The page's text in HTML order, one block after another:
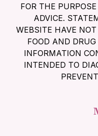
FOR THE
ADVICE.
WEBSITE HAVE
FOOD AND
INFORMATION
INTENDED TO